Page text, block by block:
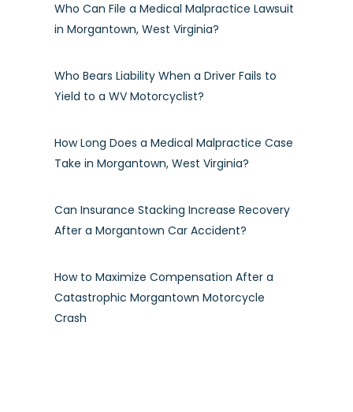
Who Can File a Medical Malpractice Lawsuit
in Morgantown, West Virginia?
Who Bears Liability When a Driver Fails to
Yield to a WV Motorcyclist?
How Long Does a Medical Malpractice Case
Take in Morgantown, West Virginia?
Can Insurance Stacking Increase Recovery
After a Morgantown Car Accident?
How to Maximize Compensation After a
Catastrophic Morgantown Motorcycle
Crash